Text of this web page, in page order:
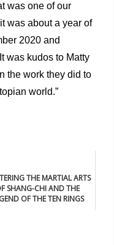
was one of our
was about a year of
2020 and
was kudos to Matty
the work they did to
world.”
THE MARTIAL ARTS
SHANG-CHI AND THE
OF THE TEN RINGS